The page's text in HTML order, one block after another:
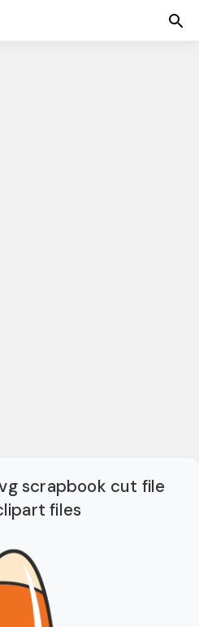
scrapbook cut file
files